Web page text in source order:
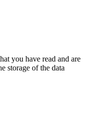
you have read and are
storage of the data